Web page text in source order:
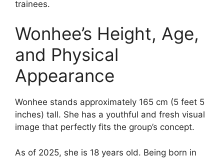
trainees.
Wonhee’s Height, Age,
and Physical
Appearance
Wonhee stands approximately 165 cm (5 feet 5
inches) tall. She has a youthful and fresh visual
image that perfectly fits the group’s concept.
As of 2025, she is 18 years old. Being born in